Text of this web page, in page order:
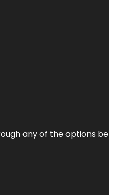
any of the options